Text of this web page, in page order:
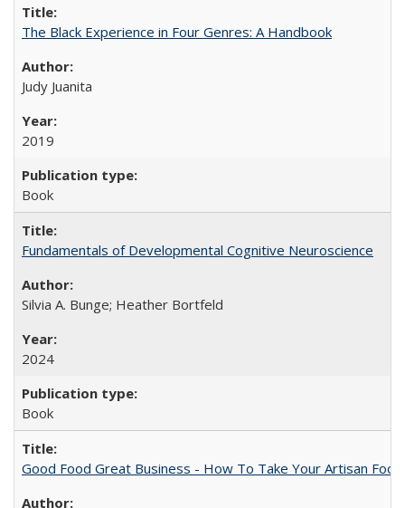
The Black Experience in Four Genres: A Handbook
Judy Juanita
2019
Book
Fundamentals of Developmental Cognitive Neuroscience
Silvia A. Bunge; Heather Bortfeld
2024
Book
Good Food Great Business - How To Take Your Artisan